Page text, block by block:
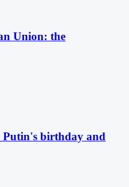
Union: the
Putin's birthday and